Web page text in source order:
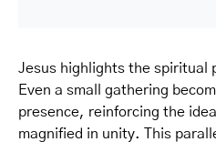
Jesus highlights the spiritual
Even a small gathering
presence, reinforcing the
magnified in unity. This